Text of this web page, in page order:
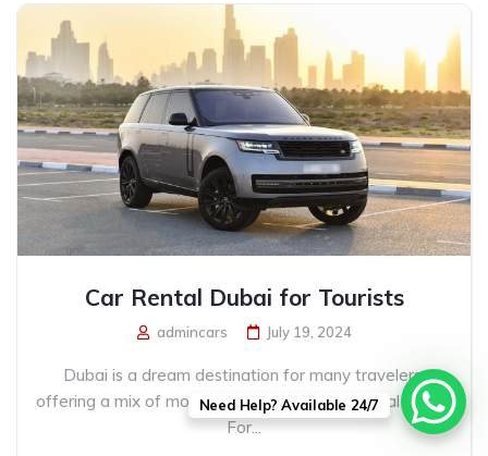
Car Rental Dubai for Tourists
admincars July 19, 2024
Dubai is a dream destination for many travelers,
offering a mix of modern marvels and traditional charm.
For...
Need Help? Available 24/7